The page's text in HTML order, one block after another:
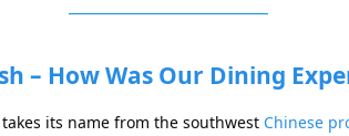
– How Was Our Dining
its name from the southwest Chinese